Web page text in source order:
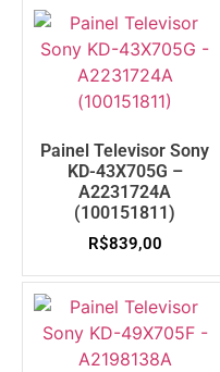
Painel Televisor Sony
KD-43X705G –
A2231724A
(100151811)
R$839,00